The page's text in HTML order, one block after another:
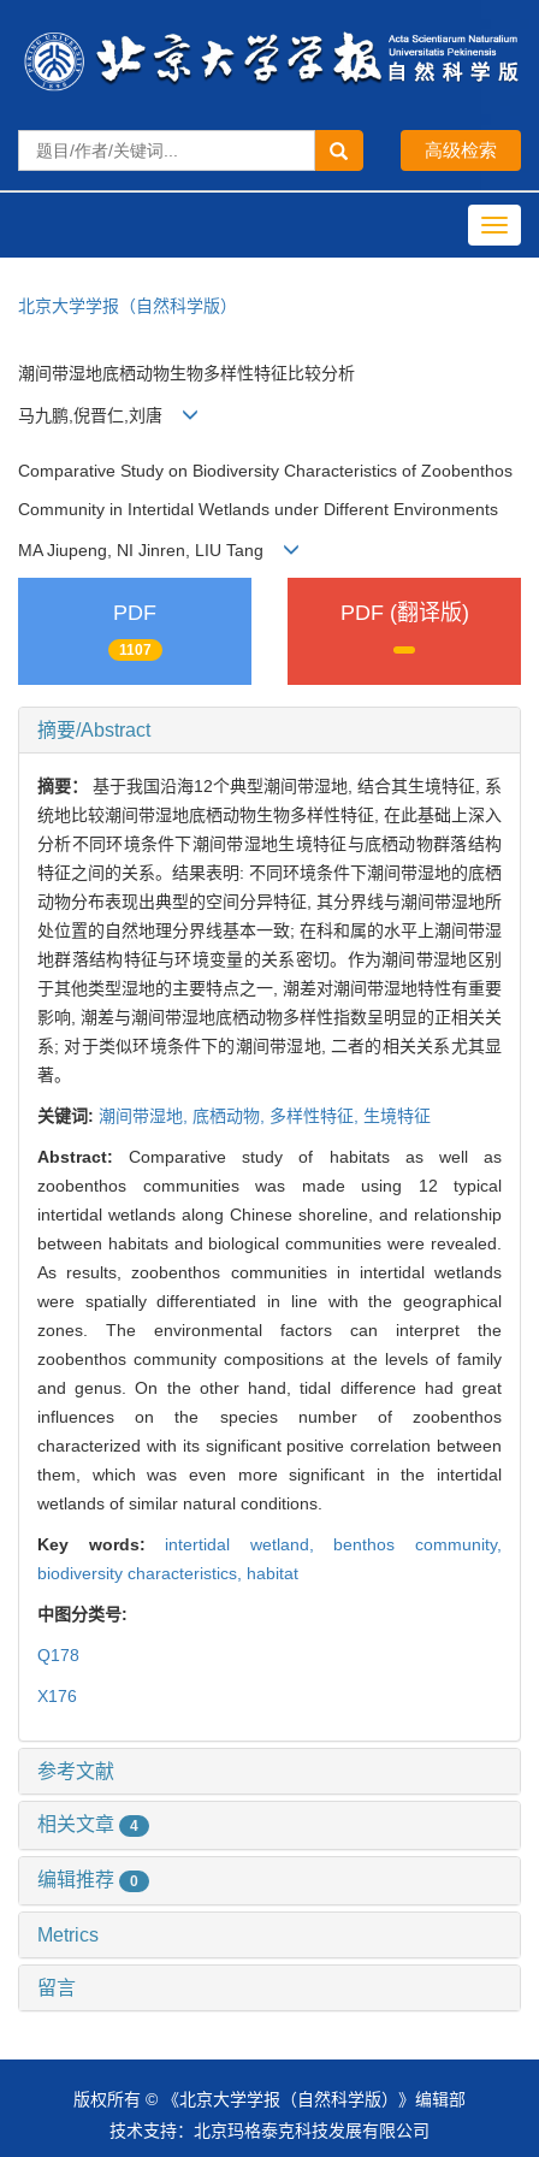
北京大学学报（自然科学版）
潮间带湿地底栖动物生物多样性特征比较分析
马九鹏,倪晋仁,刘唐
Comparative Study on Biodiversity Characteristics of Zoobenthos
Community in Intertidal Wetlands under Different Environments
MA Jiupeng, NI Jinren, LIU Tang
PDF
1107
PDF (翻译版)
摘要/Abstract
摘要： 基于我国沿海12个典型潮间带湿地, 结合其生境特征, 系
统地比较潮间带湿地底栖动物生物多样性特征, 在此基础上深入
分析不同环境条件下潮间带湿地生境特征与底栖动物群落结构
特征之间的关系。结果表明: 不同环境条件下潮间带湿地的底栖
动物分布表现出典型的空间分异特征, 其分界线与潮间带湿地所
处位置的自然地理分界线基本一致; 在科和属的水平上潮间带湿
地群落结构特征与环境变量的关系密切。作为潮间带湿地区别
于其他类型湿地的主要特点之一, 潮差对潮间带湿地特性有重要
影响, 潮差与潮间带湿地底栖动物多样性指数呈明显的正相关关
系; 对于类似环境条件下的潮间带湿地, 二者的相关关系尤其显
著。
关键词: 潮间带湿地, 底栖动物, 多样性特征, 生境特征
Abstract:Comparative study of habitats as well as
zoobenthos communities was made using 12 typical
intertidal wetlands along Chinese shoreline, and relationship
between habitats and biological communities were revealed.
As results, zoobenthos communities in intertidal wetlands
were spatially differentiated in line with the geographical
zones. The environmental factors can interpret the
zoobenthos community compositions at the levels of family
and genus. On the other hand, tidal difference had great
influences on the species number of zoobenthos
characterized with its significant positive correlation between
them, which was even more significant in the intertidal
wetlands of similar natural conditions.
Key words: intertidal wetland, benthos community,
biodiversity characteristics, habitat
中图分类号:
Q178
X176
参考文献
相关文章 4
编辑推荐 0
Metrics
留言
版权所有 © 《北京大学学报（自然科学版）》编辑部
技术支持： 北京玛格泰克科技发展有限公司